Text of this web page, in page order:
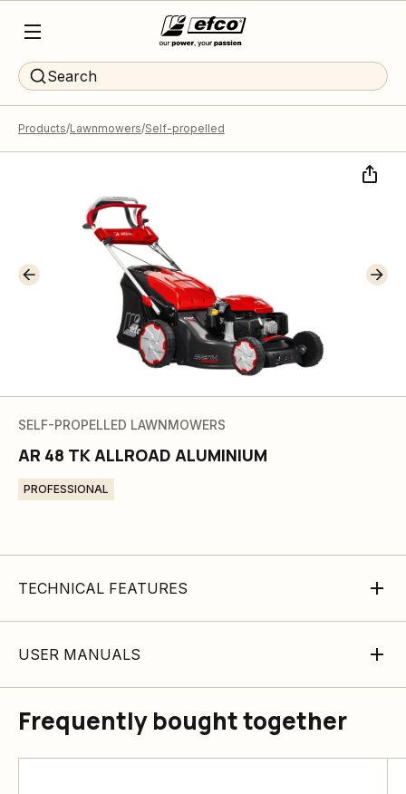
Search
Products Lawnmowers Self-propelled
SELF-PROPELLED LAWNMOWERS
AR 48 TK ALLROAD ALUMINIUM
PROFESSIONAL
TECHNICAL FEATURES
USER MANUALS
Frequently bought together